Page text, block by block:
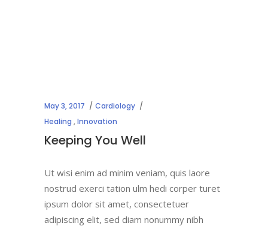
May 3, 2017
Cardiology
Healing ,Innovation
Keeping You Well
Ut wisi enim ad minim veniam, quis laore
nostrud exerci tation ulm hedi corper turet
ipsum dolor sit amet, consectetuer
adipiscing elit, sed diam nonummy nibh